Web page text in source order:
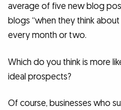
average of five new blog
blogs “when they think about
every month or two.
Which do you think is more
ideal prospects?
Of course, businesses who